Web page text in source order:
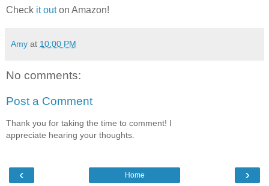
Check it outon Amazon!
Amy at 10:00 PM
No comments:
Post a Comment
Thank you for taking the time to comment! I
appreciate hearing your thoughts.
‹ ›
Home